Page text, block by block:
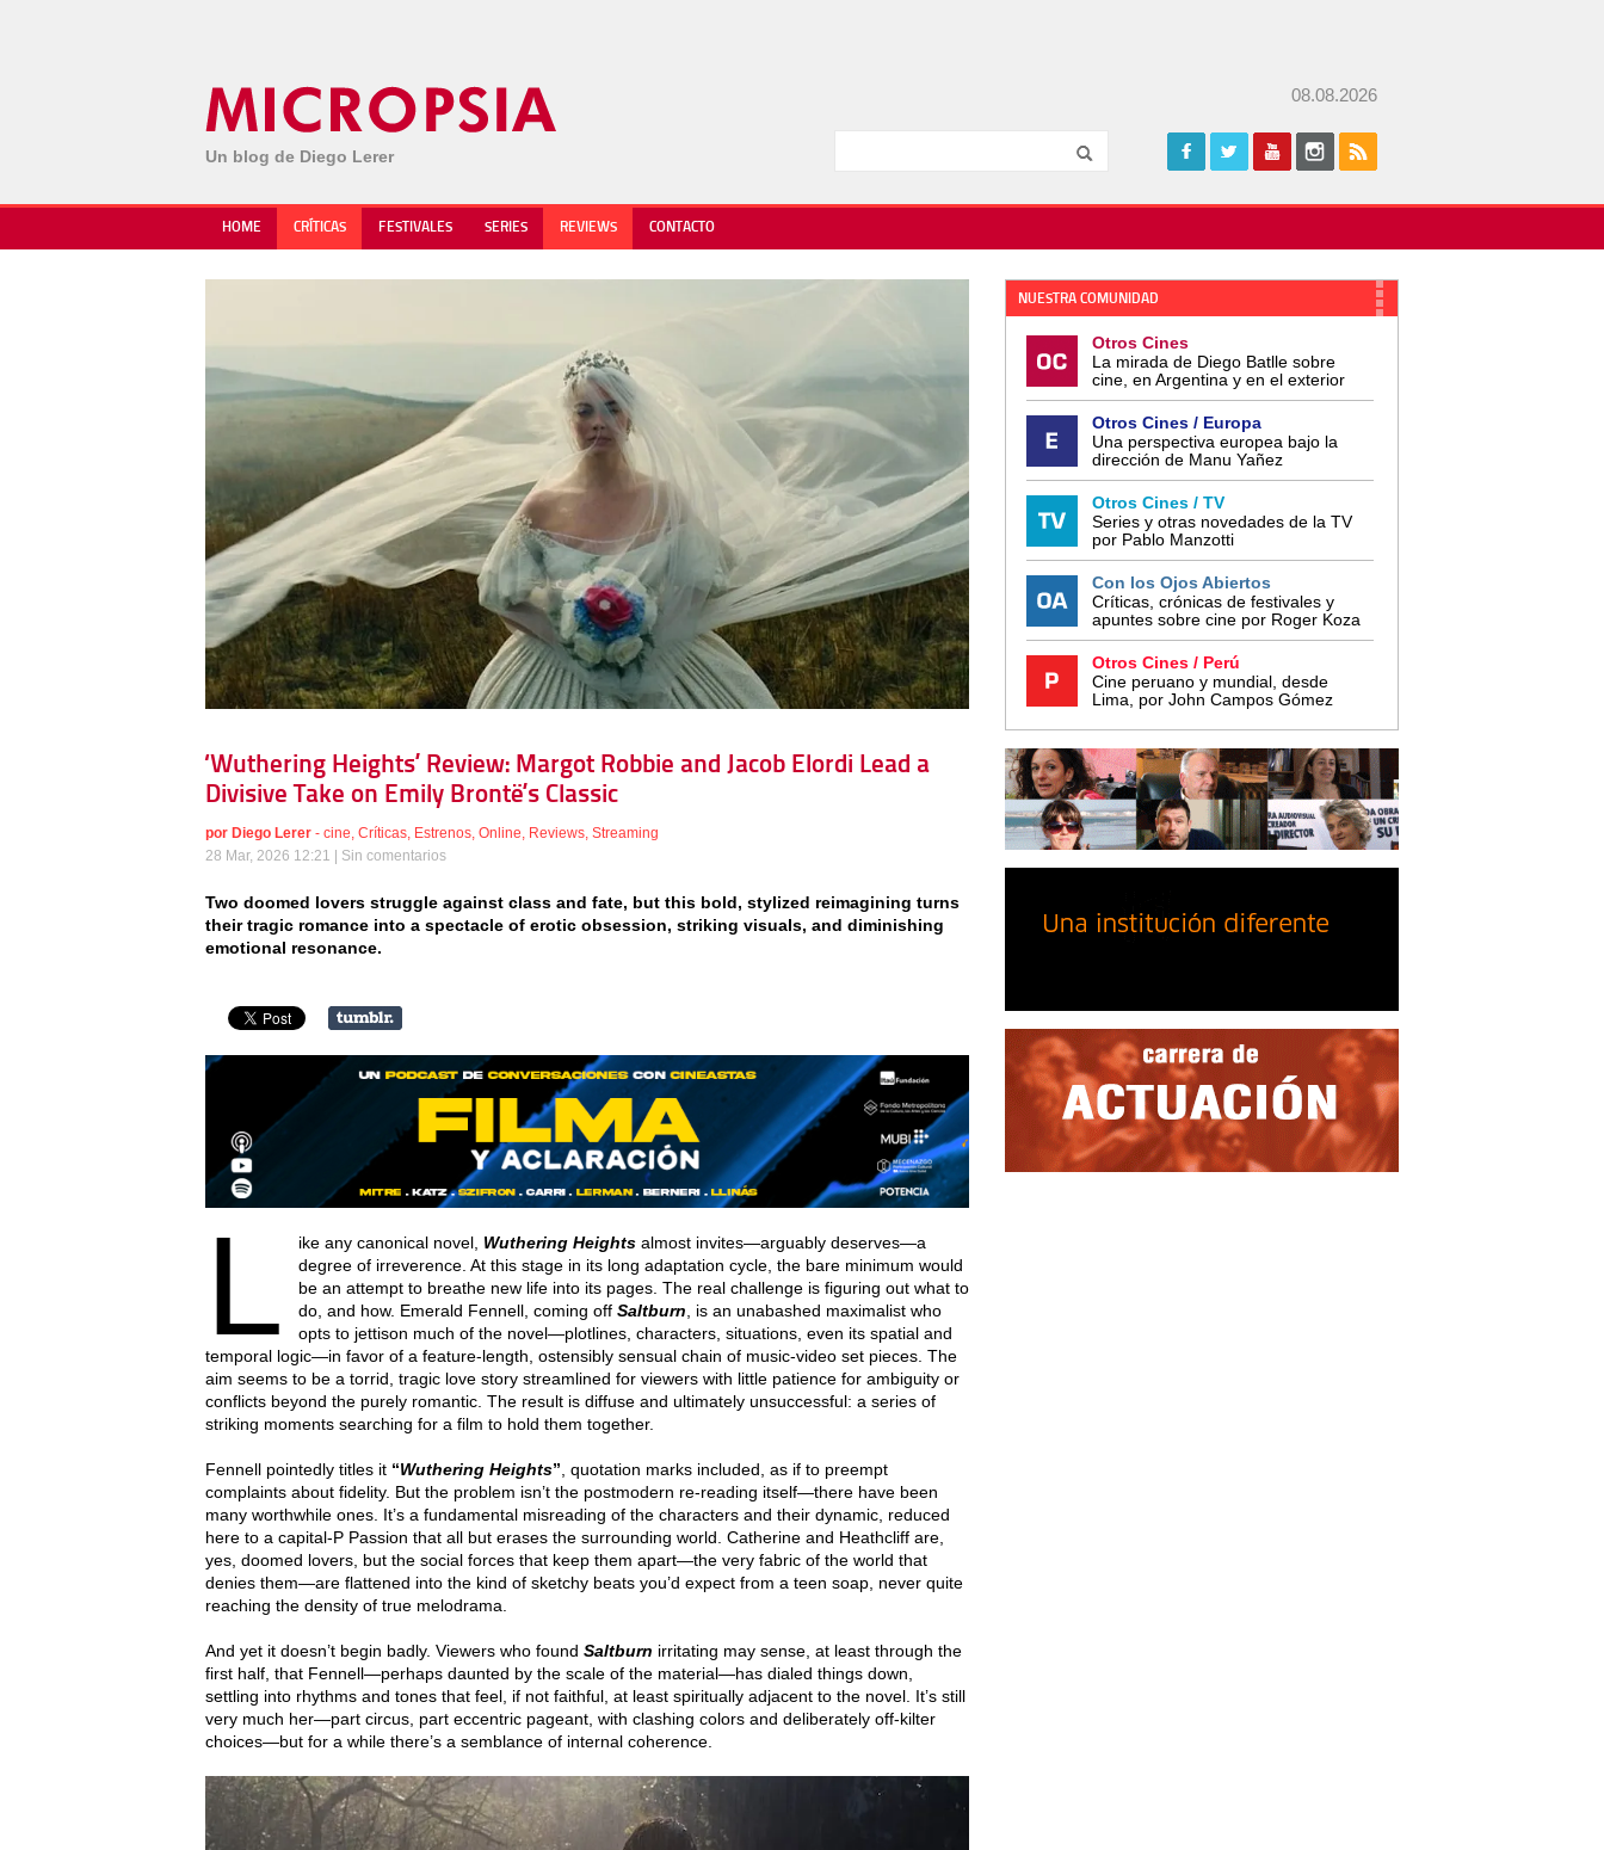
Un blog de Diego Lerer
08.08.2026
HOME CRÍTICAS FESTIVALES SERIES REVIEWS CONTACTO
‘Wuthering Heights’ Review: Margot Robbie and Jacob Elordi Lead a
Divisive Take on Emily Brontë’s Classic
por Diego Lerer - cine, Críticas, Estrenos, Online, Reviews, Streaming
28 Mar, 2026 12:21 | Sin comentarios
Two doomed lovers struggle against class and fate, but this bold, stylized reimagining turns
their tragic romance into a spectacle of erotic obsession, striking visuals, and diminishing
emotional resonance.
L ike any canonical novel, Wuthering Heightsalmost invites—arguably deserves—a
degree of irreverence. At this stage in its long adaptation cycle, the bare minimum would
be an attempt to breathe new life into its pages. The real challenge is figuring out what to
do, and how. Emerald Fennell, coming off Saltburn , is an unabashed maximalist who
opts to jettison much of the novel—plotlines, characters, situations, even its spatial and
temporal logic—in favor of a feature-length, ostensibly sensual chain of music-video set pieces. The
aim seems to be a torrid, tragic love story streamlined for viewers with little patience for ambiguity or
conflicts beyond the purely romantic. The result is diffuse and ultimately unsuccessful: a series of
striking moments searching for a film to hold them together.
Fennell pointedly titles it “Wuthering Heights” , quotation marks included, as if to preempt
complaints about fidelity. But the problem isn’t the postmodern re-reading itself—there have been
many worthwhile ones. It’s a fundamental misreading of the characters and their dynamic, reduced
here to a capital-P Passion that all but erases the surrounding world. Catherine and Heathcliff are,
yes, doomed lovers, but the social forces that keep them apart—the very fabric of the world that
denies them—are flattened into the kind of sketchy beats you’d expect from a teen soap, never quite
reaching the density of true melodrama.
And yet it doesn’t begin badly. Viewers who found Saltburn irritating may sense, at least through the
first half, that Fennell—perhaps daunted by the scale of the material—has dialed things down,
settling into rhythms and tones that feel, if not faithful, at least spiritually adjacent to the novel. It’s still
very much her—part circus, part eccentric pageant, with clashing colors and deliberately off-kilter
choices—but for a while there’s a semblance of internal coherence.
NUESTRA COMUNIDAD
Otros Cines
La mirada de Diego Batlle sobre
cine, en Argentina y en el exterior
Otros Cines / Europa
Una perspectiva europea bajo la
dirección de Manu Yañez
Otros Cines / TV
Series y otras novedades de la TV
por Pablo Manzotti
Con los Ojos Abiertos
Críticas, crónicas de festivales y
apuntes sobre cine por Roger Koza
Otros Cines / Perú
Cine peruano y mundial, desde
Lima, por John Campos Gómez